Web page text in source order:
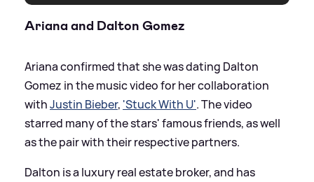
Ariana and Dalton Gomez
Ariana confirmed that she was dating Dalton
Gomez in the music video for her collaboration
withJustin Bieber, 'Stuck With U'. The video
starred many of the stars' famous friends, as well
as the pair with their respective partners.
Dalton is a luxury real estate broker, and has